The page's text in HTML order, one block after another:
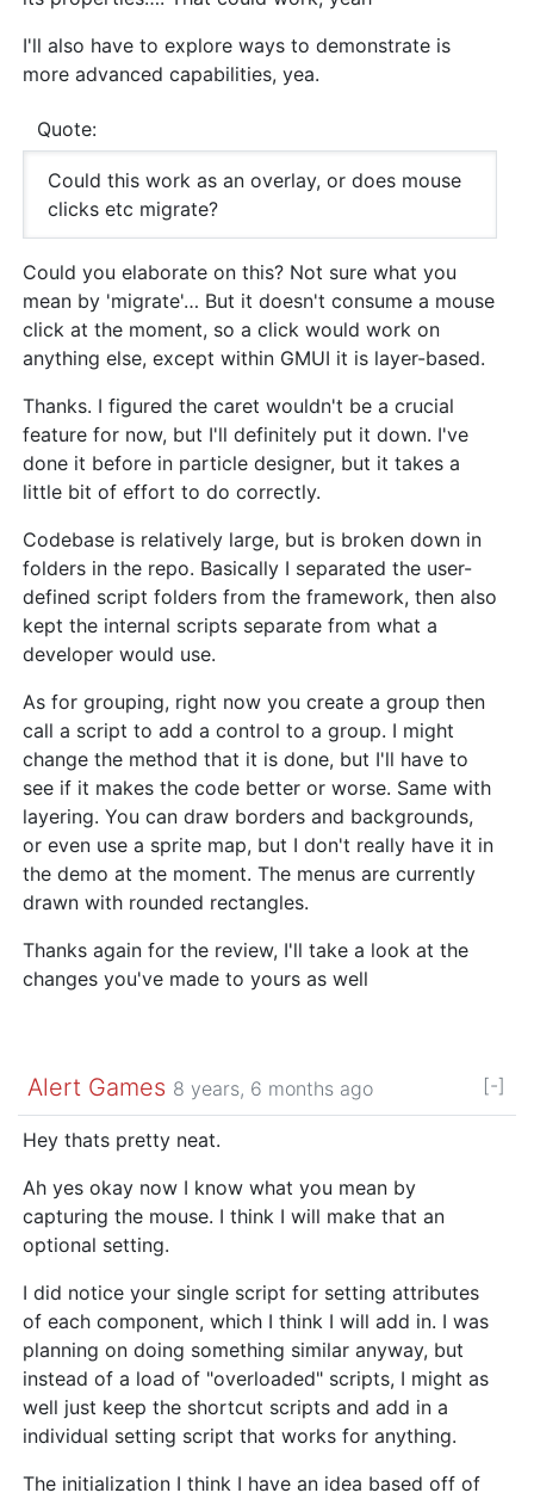
I'll also have to explore ways to demonstrate is
more advanced capabilities, yea.
Quote:
Could this work as an overlay, or does mouse
clicks etc migrate?
Could you elaborate on this? Not sure what you
mean by 'migrate'… But it doesn't consume a mouse
click at the moment, so a click would work on
anything else, except within GMUI it is layer-based.
Thanks. I figured the caret wouldn't be a crucial
feature for now, but I'll definitely put it down. I've
done it before in particle designer, but it takes a
little bit of effort to do correctly.
Codebase is relatively large, but is broken down in
folders in the repo. Basically I separated the user-
defined script folders from the framework, then also
kept the internal scripts separate from what a
developer would use.
As for grouping, right now you create a group then
call a script to add a control to a group. I might
change the method that it is done, but I'll have to
see if it makes the code better or worse. Same with
layering. You can draw borders and backgrounds,
or even use a sprite map, but I don't really have it in
the demo at the moment. The menus are currently
drawn with rounded rectangles.
Thanks again for the review, I'll take a look at the
changes you've made to yours as well
Alert Games 8 years, 6 months ago [-]
Hey thats pretty neat.
Ah yes okay now I know what you mean by
capturing the mouse. I think I will make that an
optional setting.
I did notice your single script for setting attributes
of each component, which I think I will add in. I was
planning on doing something similar anyway, but
instead of a load of "overloaded" scripts, I might as
well just keep the shortcut scripts and add in a
individual setting script that works for anything.
The initialization I think I have an idea based off of